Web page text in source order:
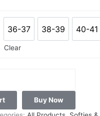
36-37
36-37 38-39
38-39 40-41
40-
Clear
Buy Now